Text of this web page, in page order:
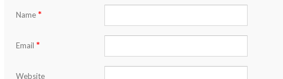
Name *
Email *
Website